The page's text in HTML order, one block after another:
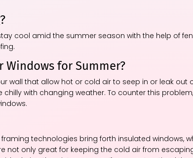
cool amid the summer season with the help of
Windows for Summer?
wall that allow hot or cold air to seep in or leak out
with changing weather. To counter this
technologies bring forth insulated windows,
not only great for keeping the cold air from